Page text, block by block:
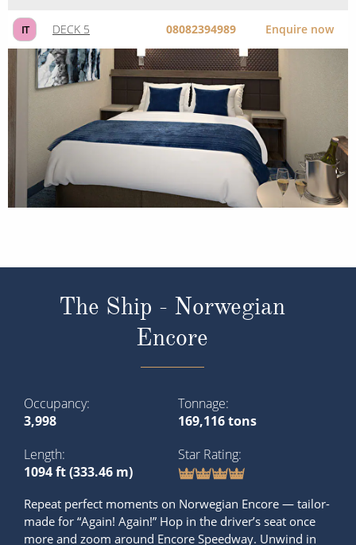
The Ship - Norwegian
Occupancy
Tonnage
169,116 tons
Star Rating
Repeat perfect moments on Norwegian Encore — tailor-
made for “Again! Again!” Hop in the driver’s seat once
more and zoom around Encore Speedway. Unwind in
the Thermal Suite again — perhaps in the sauna or salt
room. Order another round of your new favourite
cocktail at the Observation Lounge while t...Read More
SHIP INFO
DECK PLANS